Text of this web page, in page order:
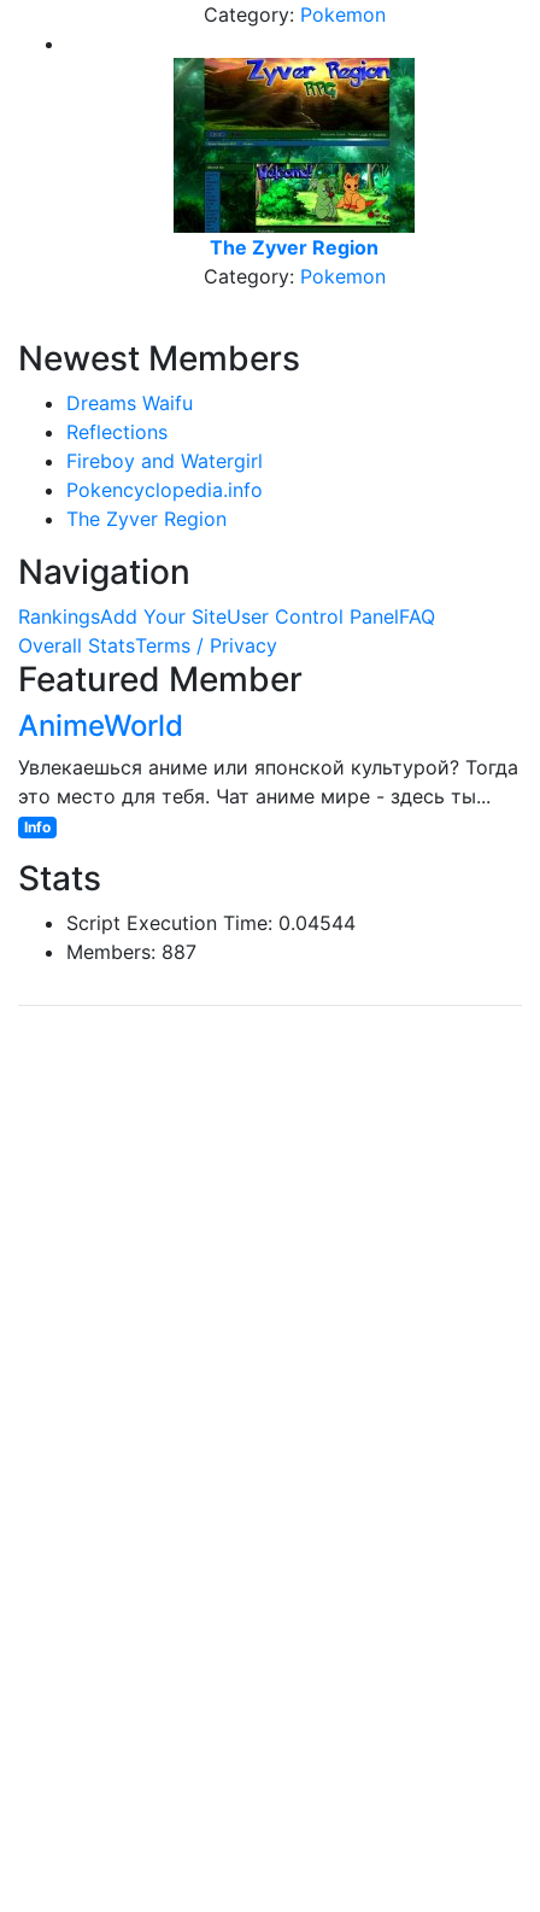
Category: Pokemon
The Zyver Region
Category: Pokemon
Newest Members
Dreams Waifu
Reflections
Fireboy and Watergirl
Pokencyclopedia.info
The Zyver Region
Navigation
RankingsAdd Your SiteUser Control PanelFAQ
Overall StatsTerms / Privacy
Featured Member
AnimeWorld
Увлекаешься аниме или японской культурой? Тогда
это место для тебя. Чат аниме мире - здесь ты...
Info
Stats
Script Execution Time: 0.04544
Members: 887